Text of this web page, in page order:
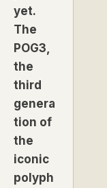
yet.
The
POG3,
the
third
genera
tion of
the
iconic
polyph